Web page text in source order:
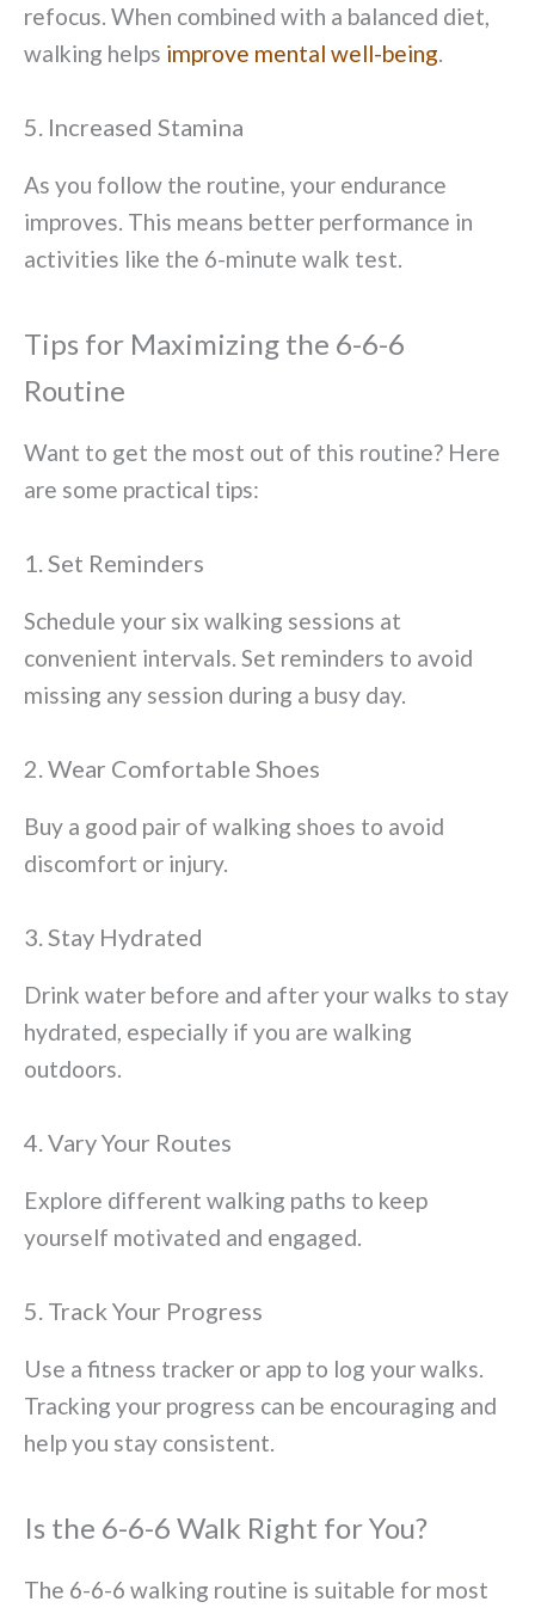
refocus. When combined with a balanced diet,
walking helps improve mental well-being.
5. Increased Stamina
As you follow the routine, your endurance
improves. This means better performance in
activities like the 6-minute walk test.
Tips for Maximizing the 6-6-6
Routine
Want to get the most out of this routine? Here
are some practical tips:
1. Set Reminders
Schedule your six walking sessions at
convenient intervals. Set reminders to avoid
missing any session during a busy day.
2. Wear Comfortable Shoes
Buy a good pair of walking shoes to avoid
discomfort or injury.
3. Stay Hydrated
Drink water before and after your walks to stay
hydrated, especially if you are walking
outdoors.
4. Vary Your Routes
Explore different walking paths to keep
yourself motivated and engaged.
5. Track Your Progress
Use a fitness tracker or app to log your walks.
Tracking your progress can be encouraging and
help you stay consistent.
Is the 6-6-6 Walk Right for You?
The 6-6-6 walking routine is suitable for most